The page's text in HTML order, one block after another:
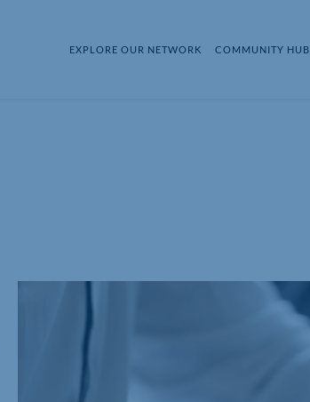
EXPLORE OUR NETWORK COMMUNITY HUB